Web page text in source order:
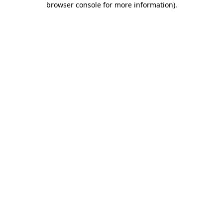
browser console for more information).